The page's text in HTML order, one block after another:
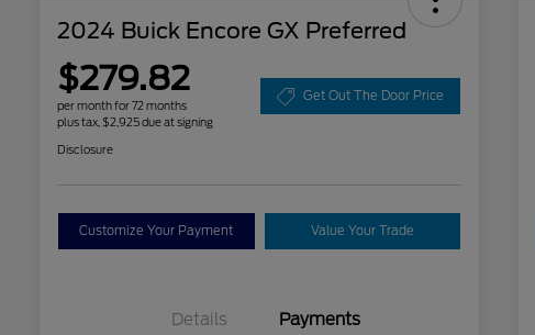
2024 Buick Encore GX Preferred
$279.82
per month for 72 months
plus tax, $2,925 due at signing
Get Out The Door Price
Disclosure
Customize Your Payment Value Your Trade
Details Payments